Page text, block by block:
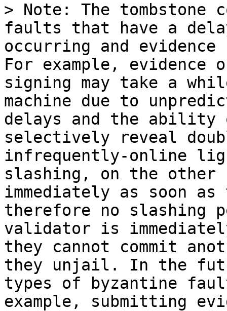
> Note: The
faults that have a
occurring and
For example,
signing may take a
machine due to
delays and the
selectively reveal
infrequently-online
slashing, on the other
immediately as soon
therefore no slashing
validator is
they cannot commit
they unjail. In the
types of byzantine
example, submitting